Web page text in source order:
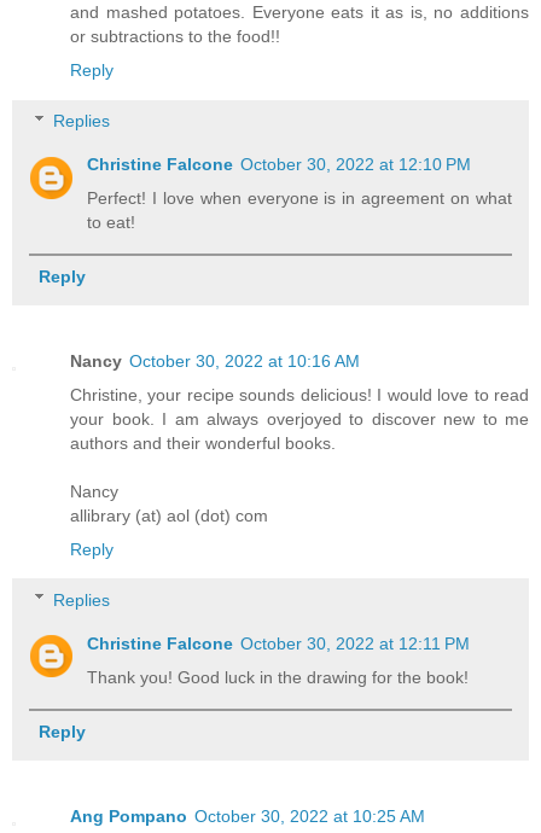
and mashed potatoes. Everyone eats it as is, no additions
or subtractions to the food!!
Reply
Replies
Christine Falcone October 30, 2022 at 12:10 PM
Perfect! I love when everyone is in agreement on what
to eat!
Reply
Nancy October 30, 2022 at 10:16 AM
Christine, your recipe sounds delicious! I would love to read
your book. I am always overjoyed to discover new to me
authors and their wonderful books.
Nancy
allibrary (at) aol (dot) com
Reply
Replies
Christine Falcone October 30, 2022 at 12:11 PM
Thank you! Good luck in the drawing for the book!
Reply
Ang Pompano October 30, 2022 at 10:25 AM